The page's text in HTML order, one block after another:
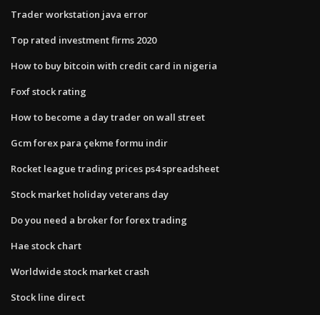
Trader workstation java error
Top rated investment firms 2020
How to buy bitcoin with credit card in nigeria
Foxf stock rating
How to become a day trader on wall street
Gcm forex para çekme formu indir
Rocket league trading prices ps4 spreadsheet
Stock market holiday veterans day
Do you need a broker for forex trading
Hae stock chart
Worldwide stock market crash
Stock line direct